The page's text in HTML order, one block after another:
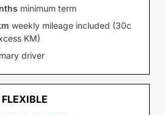
minimum term
weekly mileage included (30c
KM)
driver